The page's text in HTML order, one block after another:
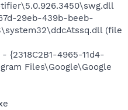
29eb-439b-beeb-
(file
{2318C2B1-4965-11d4-
Files\Google\Google